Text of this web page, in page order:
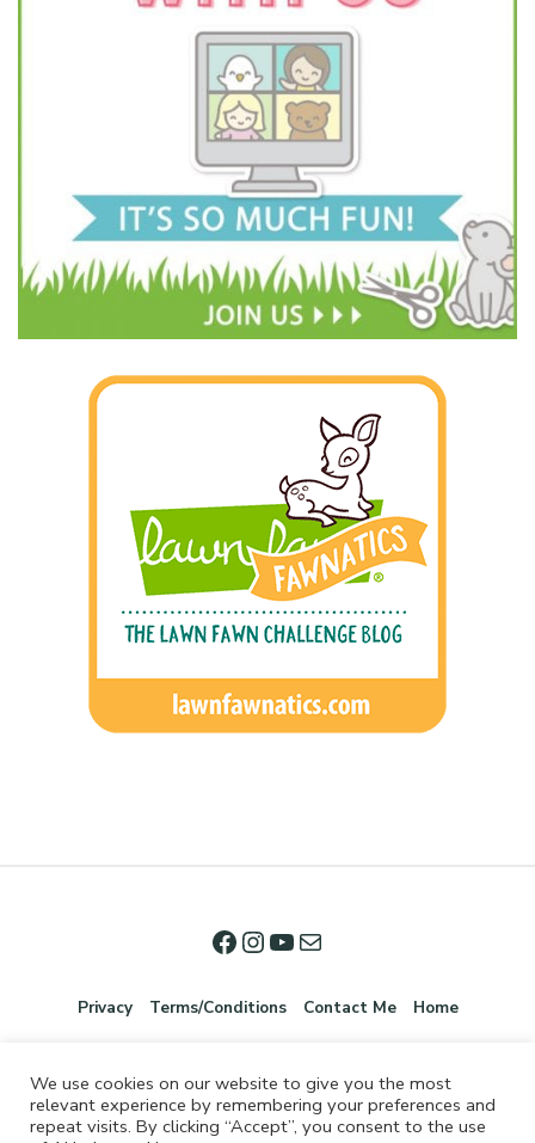
Privacy Terms/Conditions Contact Me Home
We use cookies on our website to give you the most
relevant experience by remembering your preferences and
repeat visits. By clicking “Accept”, you consent to the use